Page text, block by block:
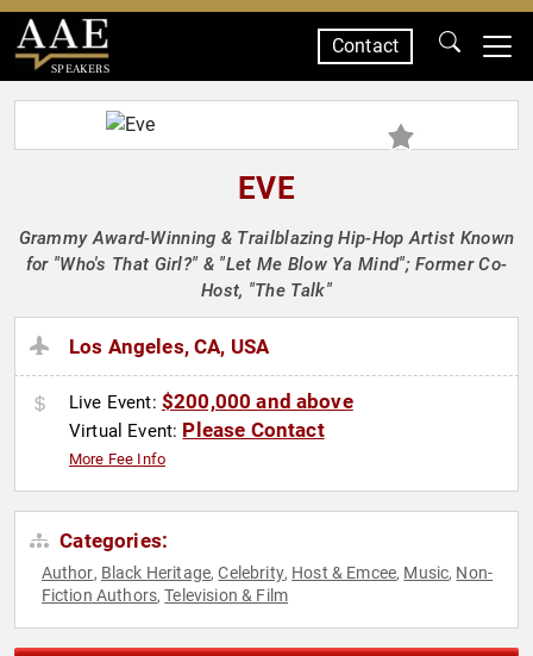
SPEAKERS
Contact
EVE
Grammy Award-Winning & Trailblazing Hip-Hop Artist Known
for "Who's That Girl?" & "Let Me Blow Ya Mind"; Former Co-
Host, "The Talk"
Los Angeles, CA, USA
Live Event: $200,000 and above
Virtual Event: Please Contact
More Fee Info
Categories:
Author, Black Heritage,Celebrity, Host & Emcee, Music, Non-
Fiction Authors,Television & Film